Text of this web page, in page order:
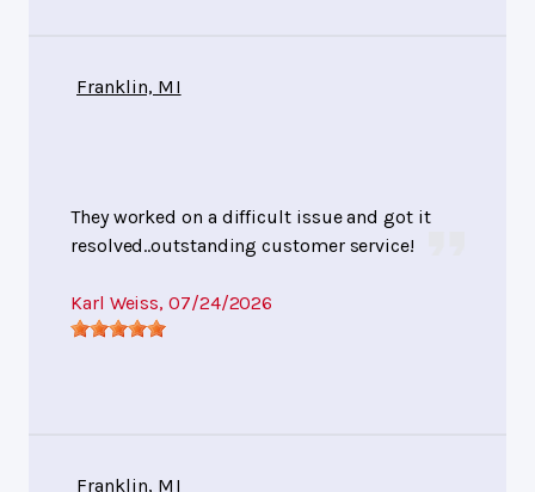
Franklin, MI
They worked on a difficult issue and got it
resolved..outstanding customer service!
Karl Weiss, 07/24/2026
Franklin, MI